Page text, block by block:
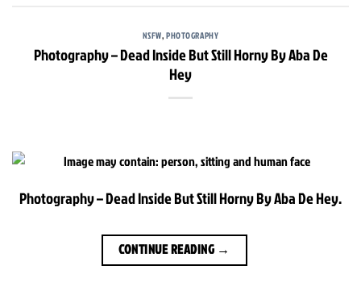
NSFW,PHOTOGRAPHY
Photography – Dead Inside But Still Horny By Aba De
Hey
Photography – Dead Inside But Still Horny By Aba De Hey.
CONTINUE READING →